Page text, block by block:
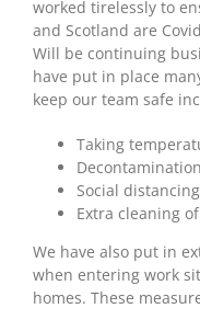
worked tirelessly to
and Scotland are
Will be continuing
have put in place
keep our team safe
Taking
Social
Extra cleaning
We have also put in
when entering work
homes. These